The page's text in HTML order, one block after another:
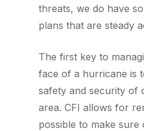
threats, we do have
plans that are steady
The first key to
face of a hurricane is
safety and security of
area. CFI allows for
possible to make sure